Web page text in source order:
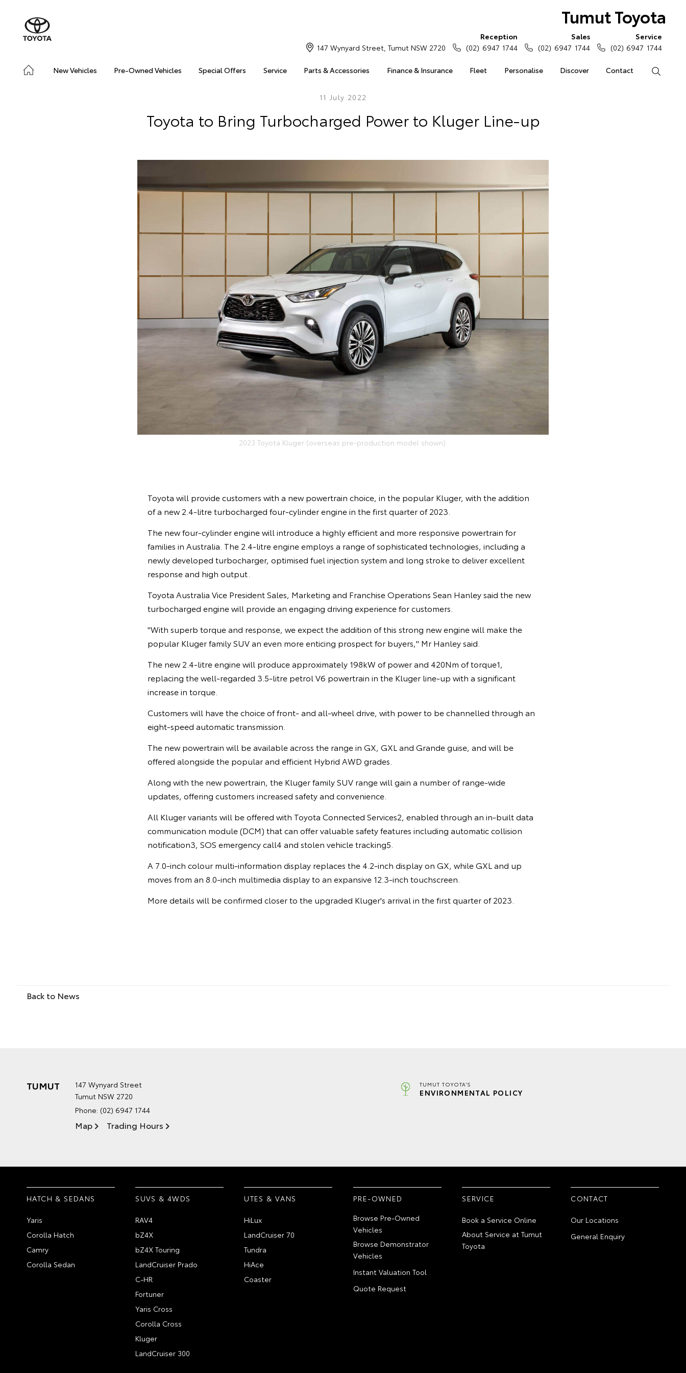
Tumut Toyota
New Vehicles Pre-Owned Vehicles Special Offers Service Parts & Accessories Finance & Insurance Fleet Personalise Discover Contact
147 Wynyard Street, Tumut NSW 2720
Reception
(02) 6947 1744
Sales
(02) 6947 1744
Service
(02) 6947 1744
11 July 2022
Toyota to Bring Turbocharged Power to Kluger Line-up
2023 Toyota Kluger (overseas pre-production model shown).
Toyota will provide customers with a new powertrain choice, in the popular Kluger, with the addition
of a new 2.4-litre turbocharged four-cylinder engine in the first quarter of 2023.
The new four-cylinder engine will introduce a highly efficient and more responsive powertrain for
families in Australia. The 2.4-litre engine employs a range of sophisticated technologies, including a
newly developed turbocharger, optimised fuel injection system and long stroke to deliver excellent
response and high output.
Toyota Australia Vice President Sales, Marketing and Franchise Operations Sean Hanley said the new
turbocharged engine will provide an engaging driving experience for customers.
"With superb torque and response, we expect the addition of this strong new engine will make the
popular Kluger family SUV an even more enticing prospect for buyers," Mr Hanley said.
The new 2.4-litre engine will produce approximately 198kW of power and 420Nm of torque1,
replacing the well-regarded 3.5-litre petrol V6 powertrain in the Kluger line-up with a significant
increase in torque.
Customers will have the choice of front- and all-wheel drive, with power to be channelled through an
eight-speed automatic transmission.
The new powertrain will be available across the range in GX, GXL and Grande guise, and will be
offered alongside the popular and efficient Hybrid AWD grades.
Along with the new powertrain, the Kluger family SUV range will gain a number of range-wide
updates, offering customers increased safety and convenience.
All Kluger variants will be offered with Toyota Connected Services2, enabled through an in-built data
communication module (DCM) that can offer valuable safety features including automatic collision
notification3, SOS emergency call4 and stolen vehicle tracking5.
A 7.0-inch colour multi-information display replaces the 4.2-inch display on GX, while GXL and up
moves from an 8.0-inch multimedia display to an expansive 12.3-inch touchscreen.
More details will be confirmed closer to the upgraded Kluger's arrival in the first quarter of 2023.
Back to News
TUMUT
147 Wynyard Street
Tumut NSW 2720
Phone: (02) 6947 1744
Map Trading Hours
TUMUT TOYOTA'S
ENVIRONMENTAL POLICY
HATCH & SEDANS
Yaris
Corolla Hatch
Camry
Corolla Sedan
SUVS & 4WDS
RAV4
bZ4X
bZ4X Touring
LandCruiser Prado
C-HR
Fortuner
Yaris Cross
Corolla Cross
Kluger
LandCruiser 300
UTES & VANS
HiLux
LandCruiser 70
Tundra
HiAce
Coaster
PRE-OWNED
Browse Pre-Owned
Vehicles
Browse Demonstrator
Vehicles
Instant Valuation Tool
Quote Request
SERVICE
Book a Service Online
About Service at Tumut
Toyota
CONTACT
Our Locations
General Enquiry